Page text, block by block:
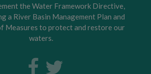
the Water Framework Directive,
a River Basin Management Plan and
Measures to protect and restore our
waters.